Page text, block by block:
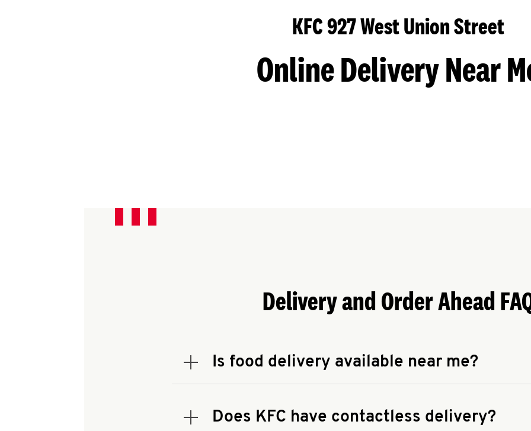
KFC 927 West Union Street
Online Delivery Near
Delivery and Order Ahead
Is food delivery available near me?
Expand or collapse answer
Does KFC have contactless delivery?
Expand or collapse answer